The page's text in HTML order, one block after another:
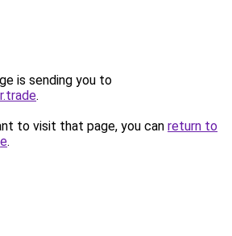
is sending you to
.
to visit that page, you can return to
.